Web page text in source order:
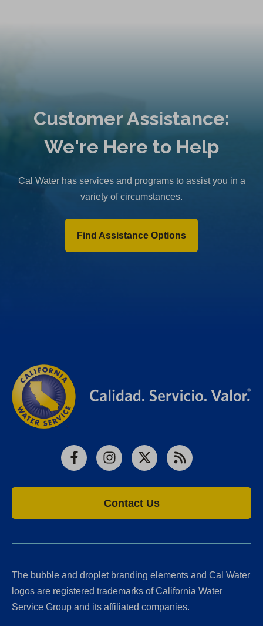
Customer Assistance:
We're Here to Help
Cal Water has services and programs to assist you in a
variety of circumstances.
Find Assistance Options
FacebookInstagram
X RSS
Contact Us
The bubble and droplet branding elements and Cal Water
logos are registered trademarks of California Water
Service Group and its affiliated companies.